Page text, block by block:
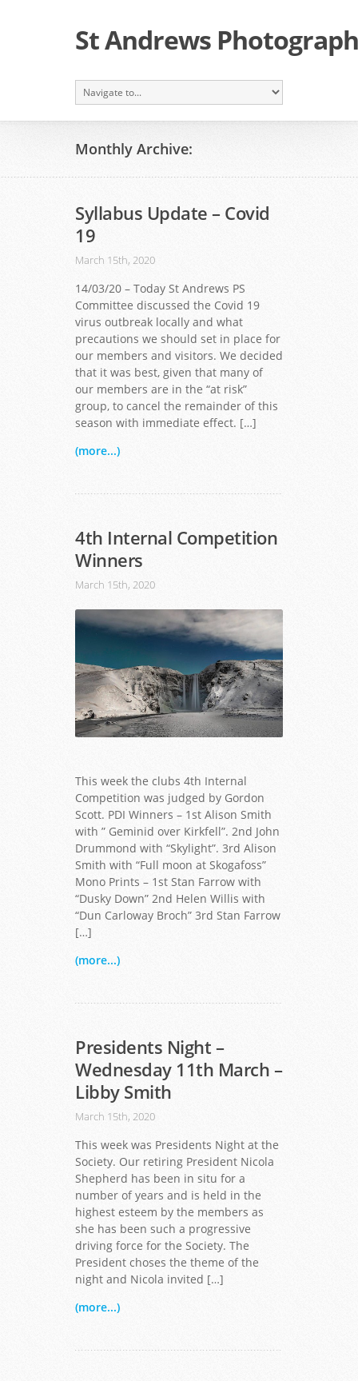
St Andrews
Monthly Archive:
Syllabus Update – Covid
19
March 15th, 2020
14/03/20 – Today St Andrews PS
Committee discussed the Covid 19
virus outbreak locally and what
precautions we should set in place for
our members and visitors. We decided
that it was best, given that many of
our members are in the “at risk”
group, to cancel the remainder of this
season with immediate effect. […]
(more...)
4th Internal Competition
Winners
March 15th, 2020
Full Moon at Skogafoss - Alison Smith
This week the clubs 4th Internal
Competition was judged by Gordon
Scott. PDI Winners – 1st Alison Smith
with ” Geminid over Kirkfell”. 2nd John
Drummond with “Skylight”. 3rd Alison
Smith with “Full moon at Skogafoss”
Mono Prints – 1st Stan Farrow with
“Dusky Down” 2nd Helen Willis with
“Dun Carloway Broch” 3rd Stan Farrow
[…]
(more...)
Presidents Night –
Wednesday 11th March –
Libby Smith
March 15th, 2020
This week was Presidents Night at the
Society. Our retiring President Nicola
Shepherd has been in situ for a
number of years and is held in the
highest esteem by the members as
she has been such a progressive
driving force for the Society. The
President choses the theme of the
night and Nicola invited […]
(more...)